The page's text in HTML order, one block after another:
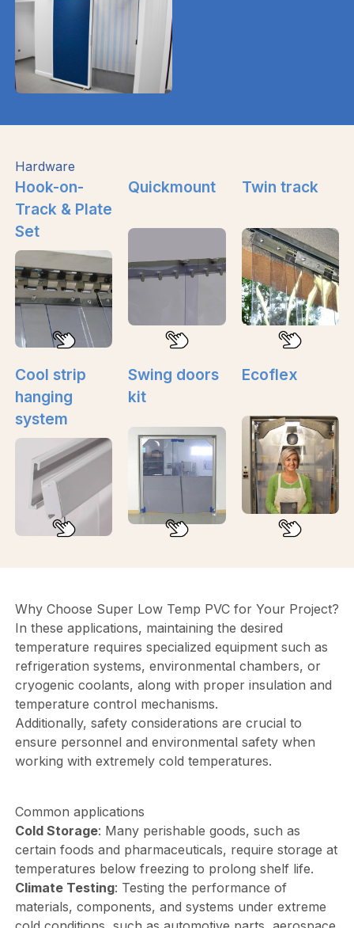
Hardware
Hook-on-
Track & Plate
Set
Quickmount Twin track
Cool strip
hanging
system
Swing doors
kit
Ecoflex
Why Choose Super Low Temp PVC for Your Project?
In these applications, maintaining the desired
temperature requires specialized equipment such as
refrigeration systems, environmental chambers, or
cryogenic coolants, along with proper insulation and
temperature control mechanisms.
Additionally, safety considerations are crucial to
ensure personnel and environmental safety when
working with extremely cold temperatures.
Common applications
Cold Storage: Many perishable goods, such as
certain foods and pharmaceuticals, require storage at
temperatures below freezing to prolong shelf life.
Climate Testing: Testing the performance of
materials, components, and systems under extreme